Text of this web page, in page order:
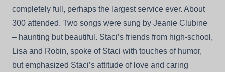
completely full, perhaps the largest service ever. About
300 attended. Two songs were sung by Jeanie Clubine
– haunting but beautiful. Staci’s friends from high-school,
Lisa and Robin, spoke of Staci with touches of humor,
but emphasized Staci’s attitude of love and caring